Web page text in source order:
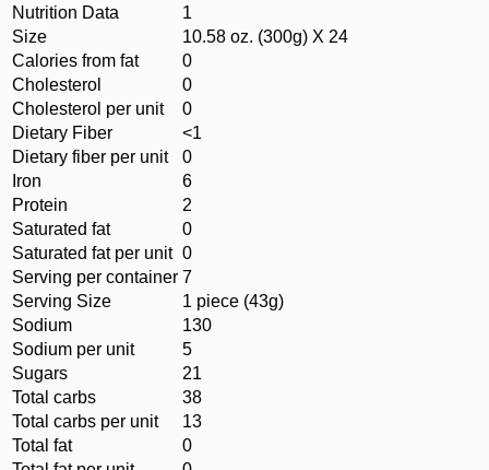
Nutrition Data
1
Size
10.58 oz. (300g) X 24
Calories from fat
0
Cholesterol
0
Cholesterol per unit
0
Dietary Fiber
<1
Dietary fiber per unit
0
Iron
6
Protein
2
Saturated fat
0
Saturated fat per unit 0
Serving per container 7
Serving Size
1 piece (43g)
Sodium
130
Sodium per unit
5
Sugars
21
Total carbs
38
Total carbs per unit
13
Total fat
0